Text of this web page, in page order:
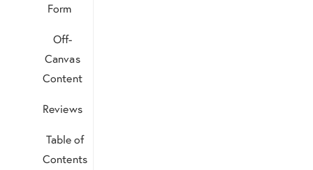
Form
Off-
Canvas
Content
Reviews
Table of
Contents